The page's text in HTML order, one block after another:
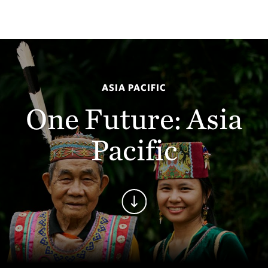
ASIA PACIFIC
One Future: Asia
Pacific
Continue